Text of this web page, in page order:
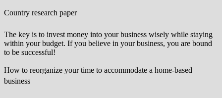
Country research paper
The key is to invest money into your business wisely while staying
within your budget. If you believe in your business, you are bound
to be successful!
How to reorganize your time to accommodate a home-based
business